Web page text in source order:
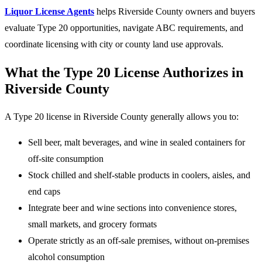
Liquor License Agents helps Riverside County owners and buyers
evaluate Type 20 opportunities, navigate ABC requirements, and
coordinate licensing with city or county land use approvals.
What the Type 20 License Authorizes in
Riverside County
A Type 20 license in Riverside County generally allows you to:
Sell beer, malt beverages, and wine in sealed containers for
off-site consumption
Stock chilled and shelf-stable products in coolers, aisles, and
end caps
Integrate beer and wine sections into convenience stores,
small markets, and grocery formats
Operate strictly as an off-sale premises, without on-premises
alcohol consumption